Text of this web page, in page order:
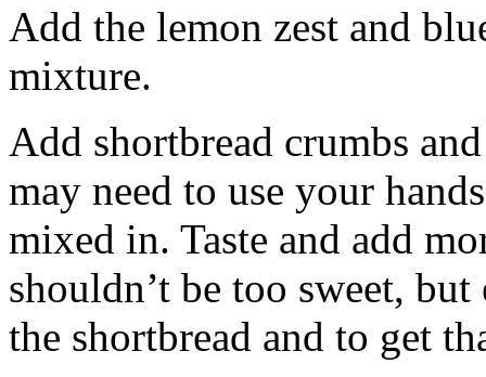
Add the lemon zest and
mixture.
Add shortbread crumbs
may need to use your
mixed in. Taste and add
shouldn’t be too sweet,
the shortbread and to get